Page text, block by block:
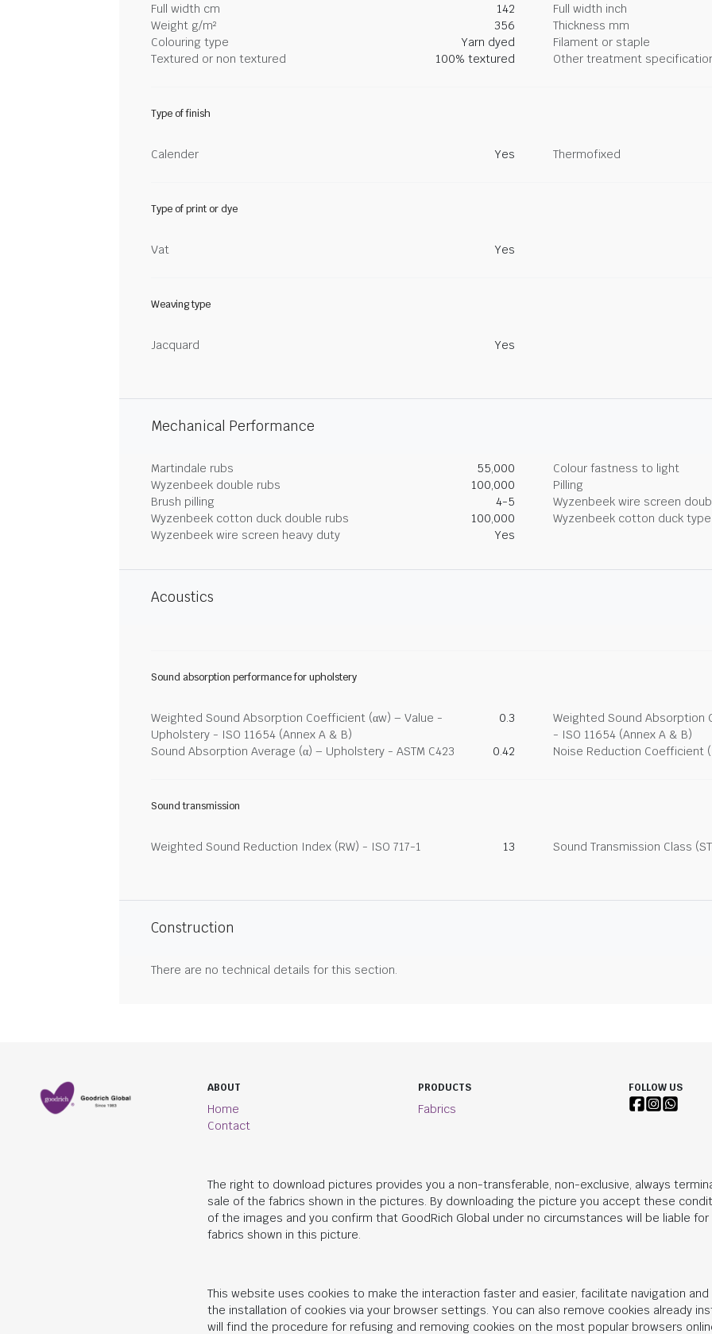
Full width cm
142
Full width inch
Weight g/m²
356
Thickness mm
Colouring type
Yarn dyed
Filament or staple
Textured or non textured
100% textured Other treatment
Type of finish
Calender Yes Thermofixed
Type of print or dye
Vat Yes
Weaving type
Jacquard Yes
Mechanical Performance
Martindale rubs 55,000
Colour fastness to light
Wyzenbeek double rubs
100,000
Pilling
Brush pilling
4-5
Wyzenbeek wire screen
Wyzenbeek cotton duck double rubs
100,000
Wyzenbeek cotton duck
Wyzenbeek wire screen heavy duty
Yes
Acoustics
Sound absorption performance for upholstery
Weighted Sound Absorption Coefficient (αw) – Value -
Upholstery - ISO 11654 (Annex A & B)
0.3
Weighted Sound Absorption
- ISO 11654 (Annex A & B)
Sound Absorption Average (α) – Upholstery - ASTM C423
0.42 Noise Reduction Coefficient
Sound transmission
Weighted Sound Reduction Index (RW) - ISO 717-1 13 Sound Transmission Class
Construction
There are no technical details for this section.
ABOUT
Home
Contact
PRODUCTS
Fabrics
FOLLOW US
The right to download pictures provides you a non-transferable, non-exclusive, always
sale of the fabrics shown in the pictures. By downloading the picture you accept these
of the images and you confirm that GoodRich Global under no circumstances will be liable
fabrics shown in this picture.
This website uses cookies to make the interaction faster and easier, facilitate navigation
the installation of cookies via your browser settings. You can also remove cookies already
will find the procedure for refusing and removing cookies on the most popular browsers